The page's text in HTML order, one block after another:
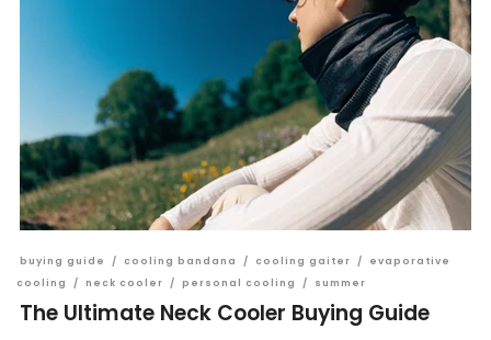
buying guide / cooling bandana / cooling gaiter /
evaporative
cooling
/ neck cooler / personal cooling / summer
The Ultimate Neck Cooler Buying Guide